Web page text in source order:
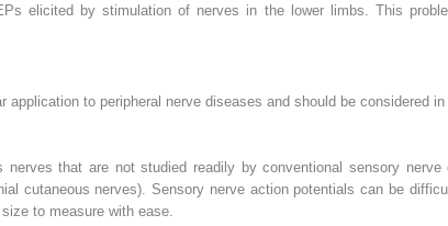
elicited by stimulation of nerves in the lower limbs. This
application to peripheral nerve diseases and should be considered
that are not studied readily by conventional sensory nerve
cutaneous nerves). Sensory nerve action potentials can be
to measure with ease.